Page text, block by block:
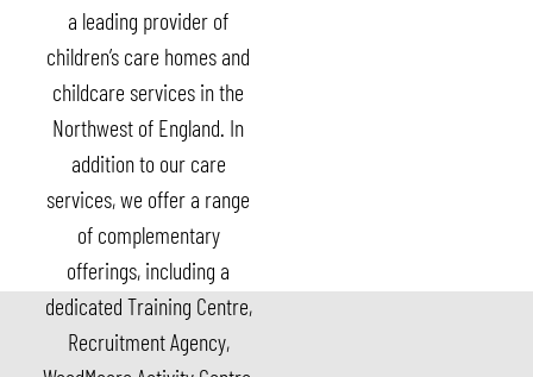
a leading provider of
children’s care homes and
childcare services in the
Northwest of England. In
addition to our care
services, we offer a range
of complementary
offerings, including a
dedicated Training Centre,
Recruitment Agency,